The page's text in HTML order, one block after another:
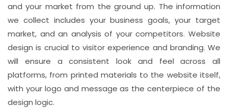
and your market from the ground up. The information
we collect includes your business goals, your target
market, and an analysis of your competitors. Website
design is crucial to visitor experience and branding. We
will ensure a consistent look and feel across all
platforms, from printed materials to the website itself,
with your logo and message as the centerpiece of the
design logic.